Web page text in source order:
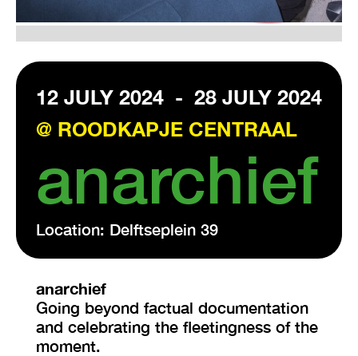
12 JULY 2024 - 28 JULY 2024
@ ROODKAPJE CENTRAAL
anarchief
Location: Delftseplein 39
anarchief
Going beyond factual documentation
and celebrating the fleetingness of the
moment.